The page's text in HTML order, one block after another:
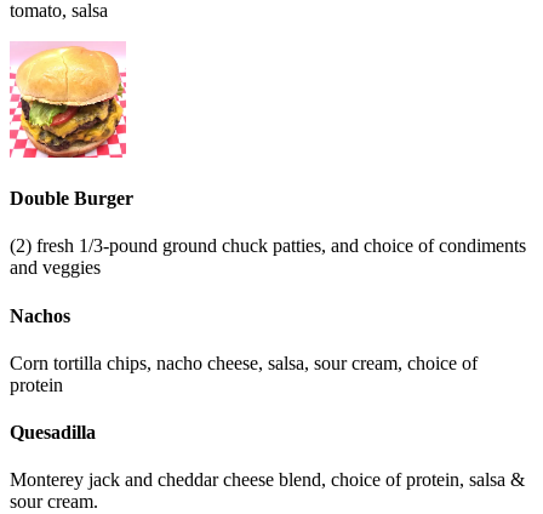
tomato, salsa
Double Burger
(2) fresh 1/3-pound ground chuck patties, and choice of condiments
and veggies
Nachos
Corn tortilla chips, nacho cheese, salsa, sour cream, choice of
protein
Quesadilla
Monterey jack and cheddar cheese blend, choice of protein, salsa &
sour cream.